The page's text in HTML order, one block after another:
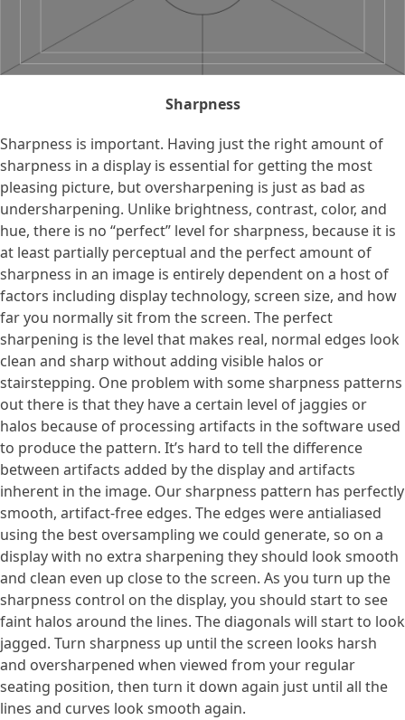
Sharpness
Sharpness is important. Having just the right amount of
sharpness in a display is essential for getting the most
pleasing picture, but oversharpening is just as bad as
undersharpening. Unlike brightness, contrast, color, and
hue, there is no “perfect” level for sharpness, because it is
at least partially perceptual and the perfect amount of
sharpness in an image is entirely dependent on a host of
factors including display technology, screen size, and how
far you normally sit from the screen. The perfect
sharpening is the level that makes real, normal edges look
clean and sharp without adding visible halos or
stairstepping. One problem with some sharpness patterns
out there is that they have a certain level of jaggies or
halos because of processing artifacts in the software used
to produce the pattern. It’s hard to tell the difference
between artifacts added by the display and artifacts
inherent in the image. Our sharpness pattern has perfectly
smooth, artifact-free edges. The edges were antialiased
using the best oversampling we could generate, so on a
display with no extra sharpening they should look smooth
and clean even up close to the screen. As you turn up the
sharpness control on the display, you should start to see
faint halos around the lines. The diagonals will start to look
jagged. Turn sharpness up until the screen looks harsh
and oversharpened when viewed from your regular
seating position, then turn it down again just until all the
lines and curves look smooth again.